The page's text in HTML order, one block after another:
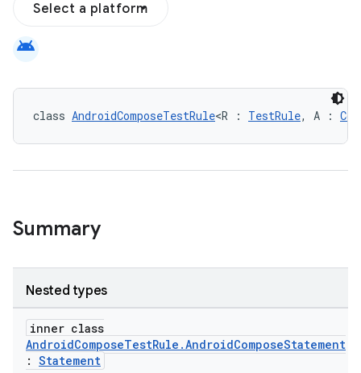
Select a platform
android
class AndroidComposeTestRule<R : TestRule, A :
Summary
Nested types
inner class
AndroidComposeTestRule.AndroidComposeStatement
: Statement